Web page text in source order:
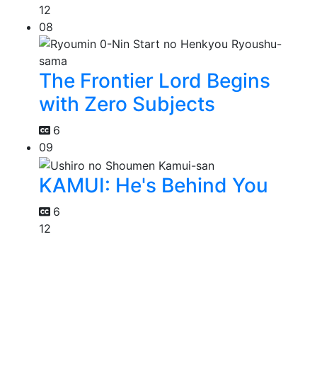
12
08
The Frontier Lord Begins
with Zero Subjects
6
09
KAMUI: He's Behind You
6
12